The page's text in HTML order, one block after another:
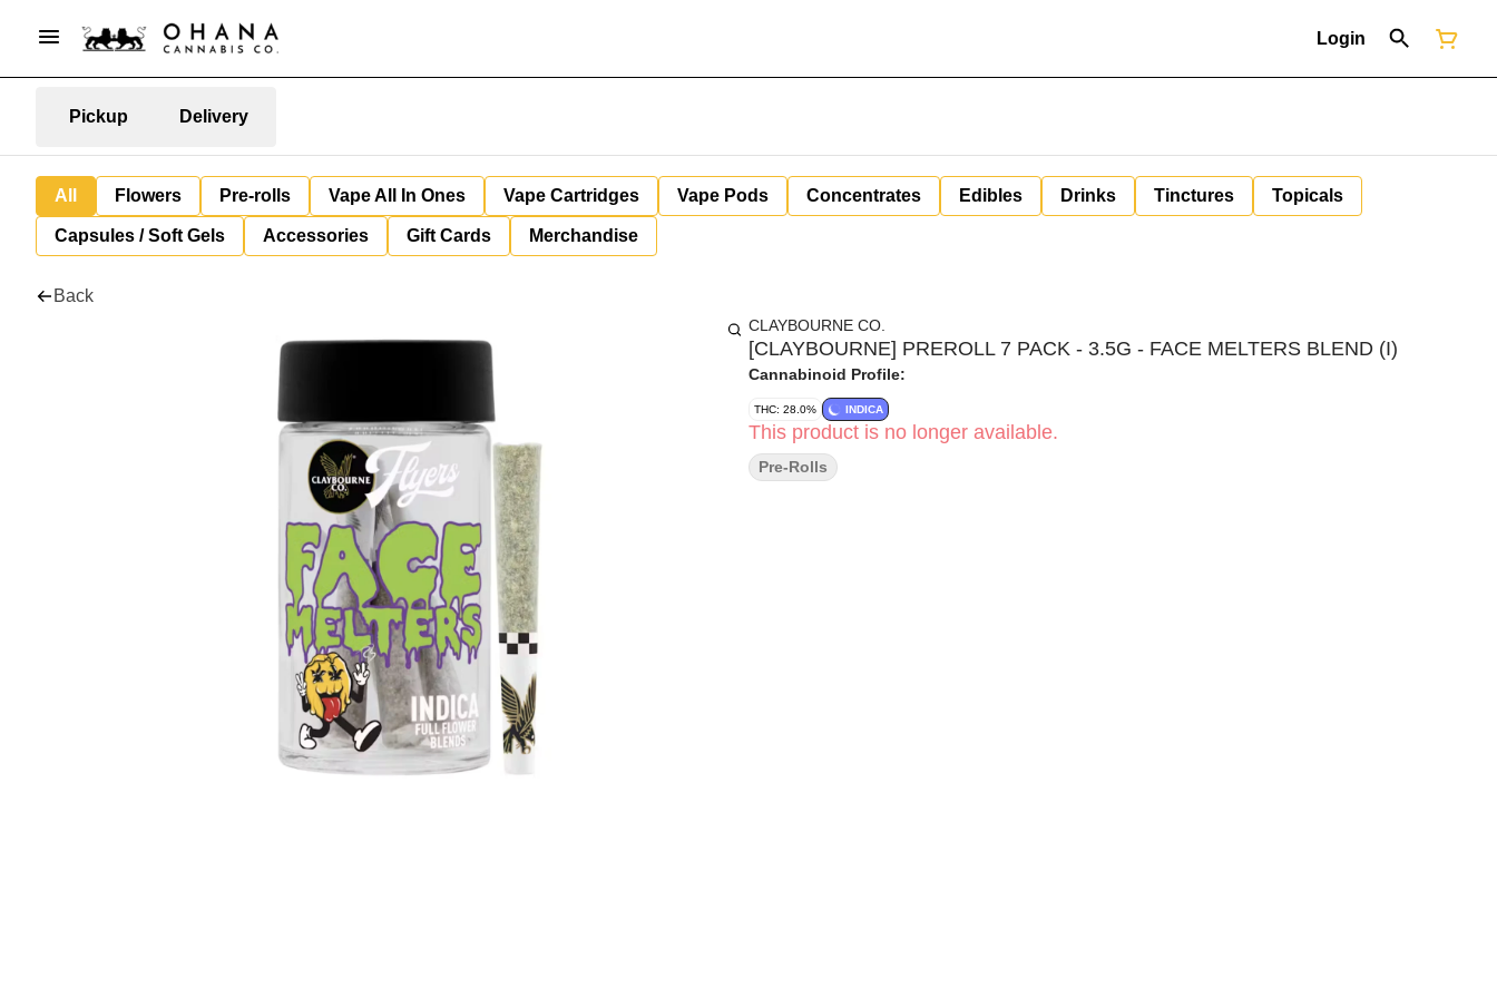
Login
Pickup Delivery
All Flowers Pre-rolls Vape All In Ones Vape Cartridges Vape Pods Concentrates Edibles Drinks Tinctures Topicals
Capsules / Soft Gels Accessories Gift Cards Merchandise
Back
CLAYBOURNE CO.
[CLAYBOURNE] PREROLL 7 PACK - 3.5G - FACE MELTERS BLEND (I)
Cannabinoid Profile:
THC: 28.0% INDICA
This product is no longer available.
Pre-Rolls